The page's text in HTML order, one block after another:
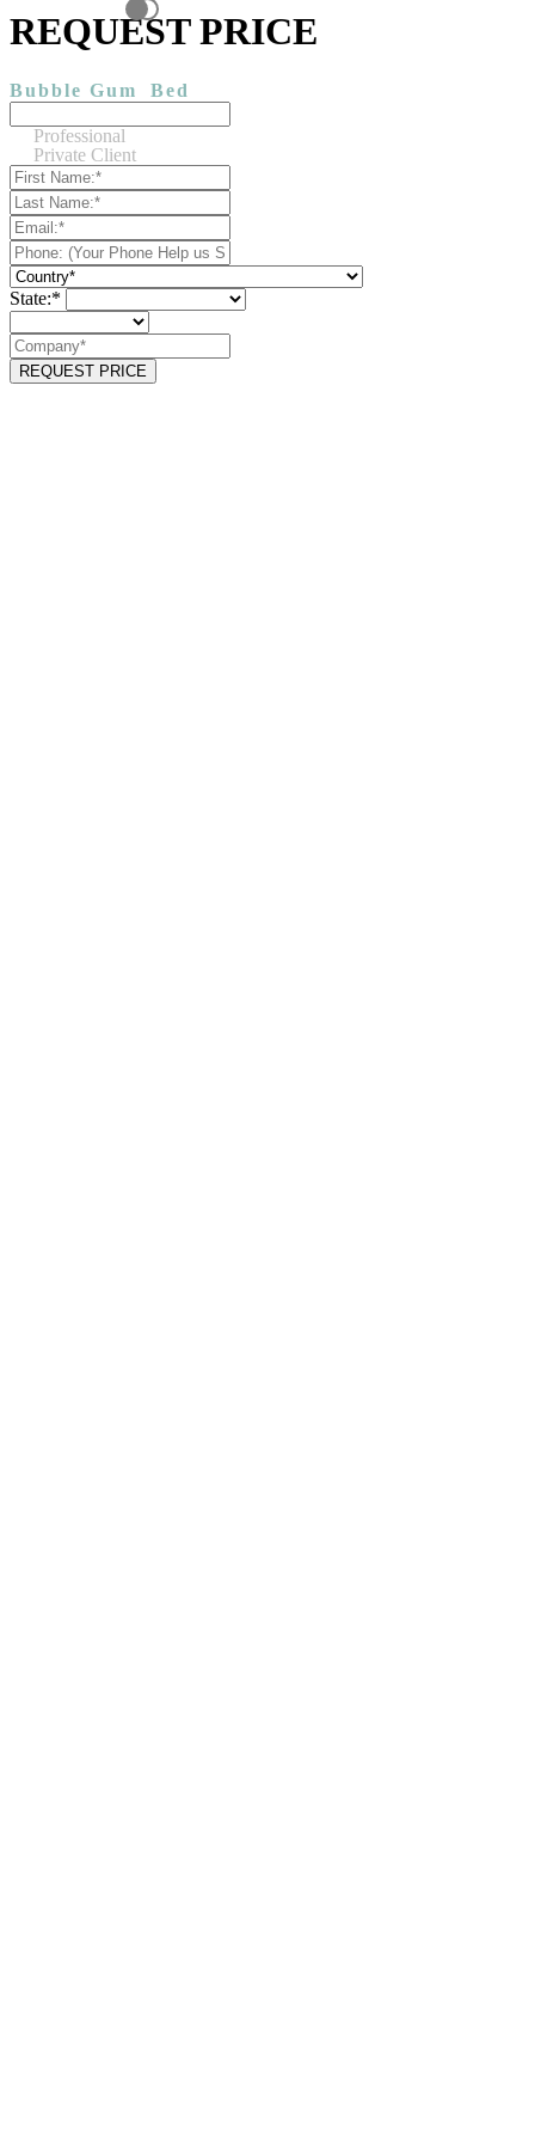
REQUEST PRICE
Bubble Gum Bed
Professional
Private Client
State:*
REQUEST PRICE